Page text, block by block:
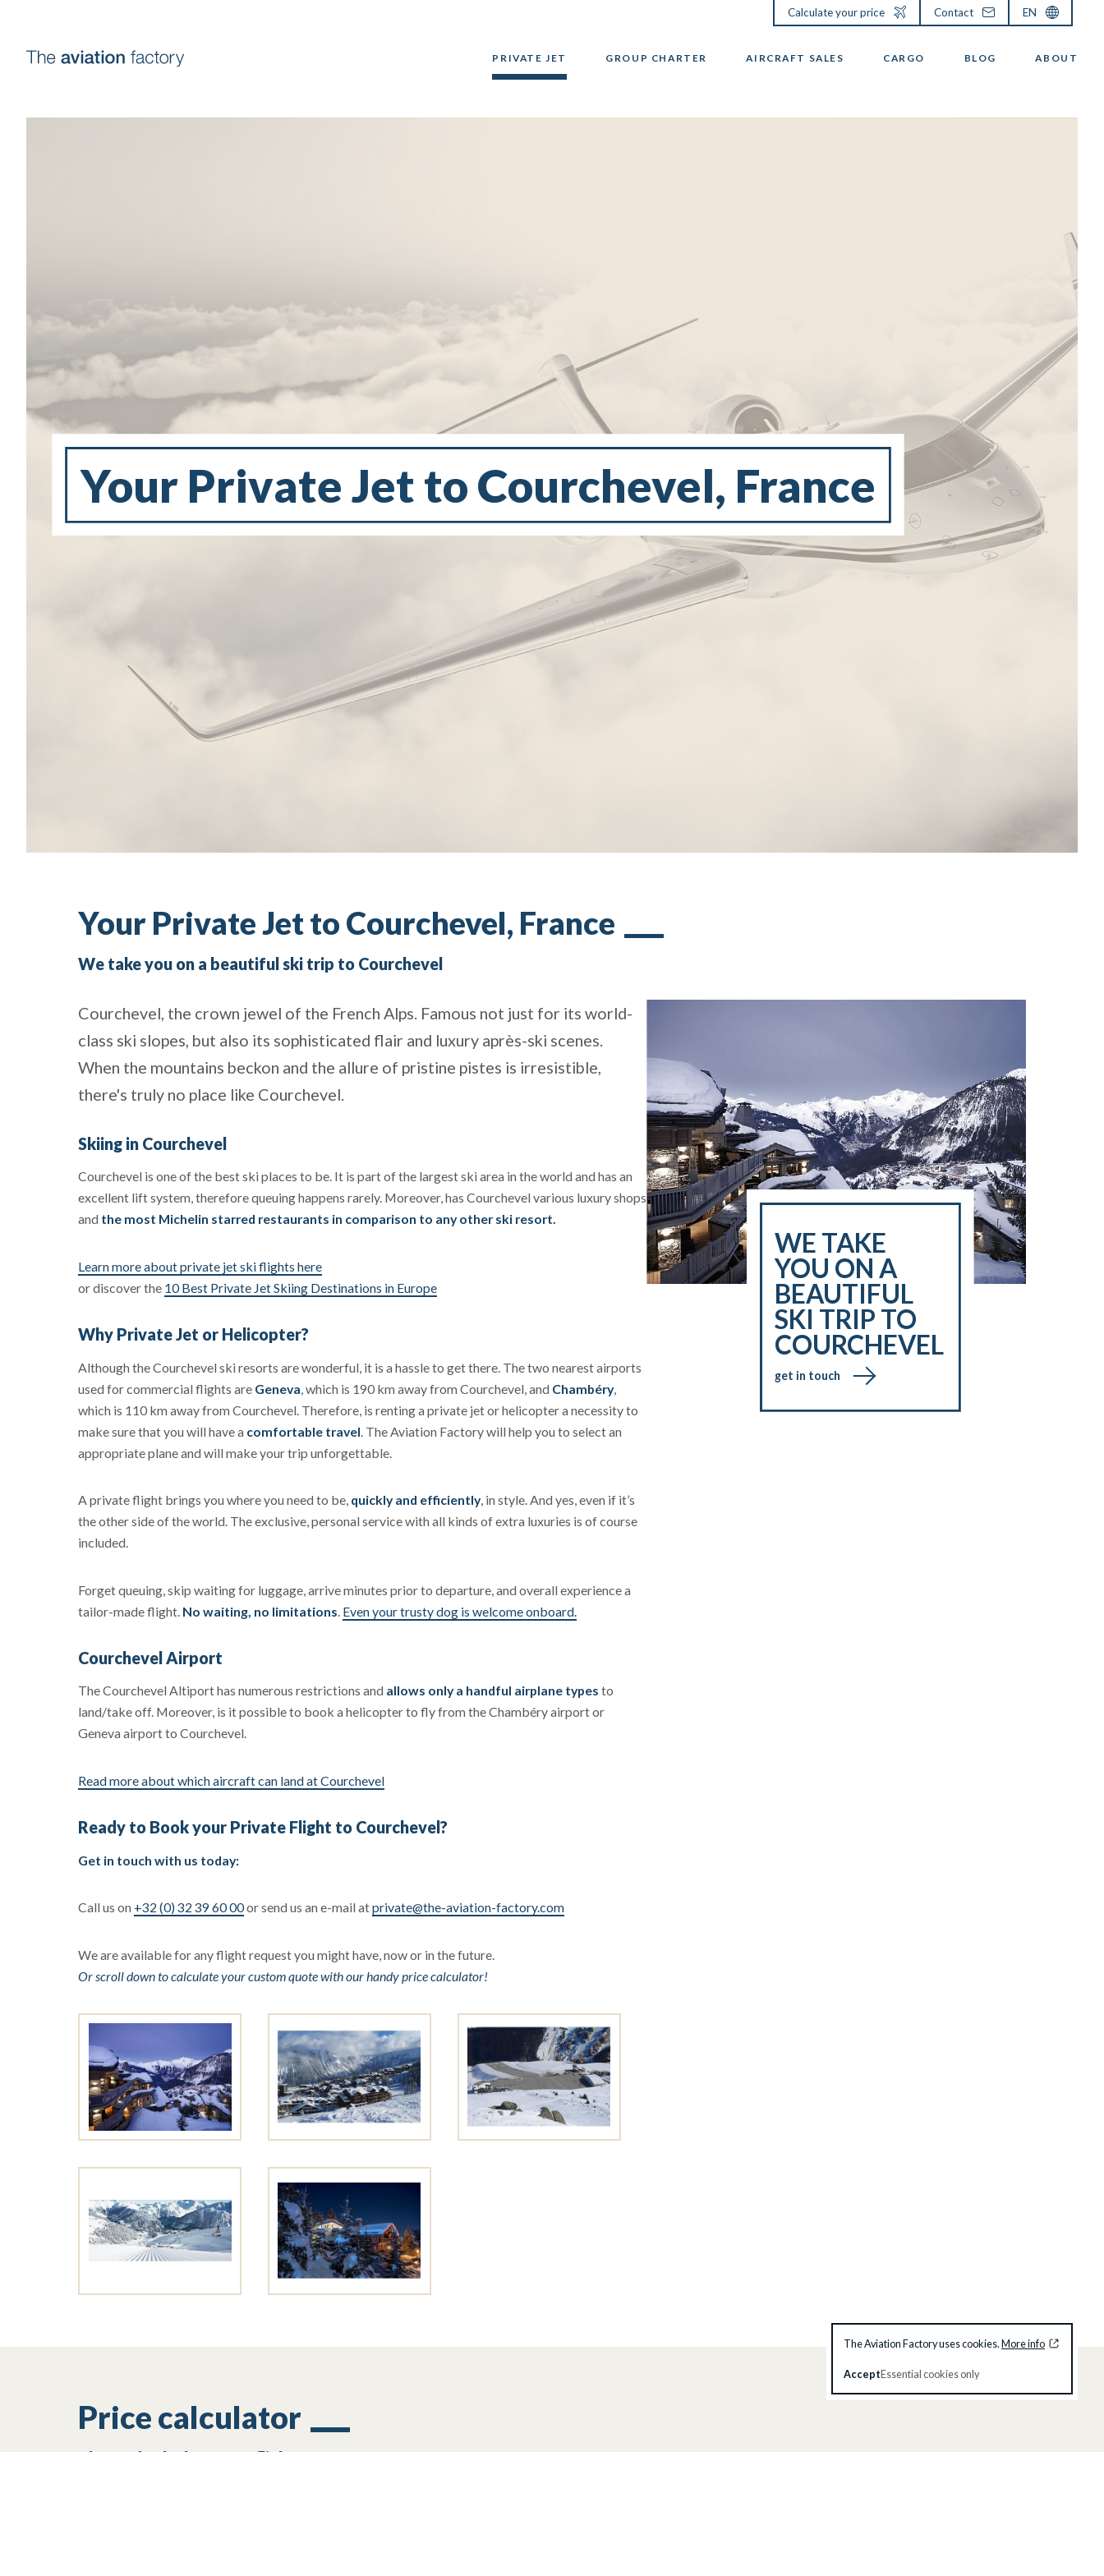
The Aviation Factory uses cookies.More info
AcceptEssential cookies only
PRIVATE JET GROUP CHARTER AIRCRAFT SALES CARGO BLOG ABOUT
Calculate your price Contact EN
Your Private Jet to Courchevel, France
Your Private Jet to Courchevel, France
We take you on a beautiful ski trip to Courchevel
Courchevel, the crown jewel of the French Alps. Famous not just for its world-
class ski slopes, but also its sophisticated flair and luxury après-ski scenes.
When the mountains beckon and the allure of pristine pistes is irresistible,
there's truly no place like Courchevel.
Skiing in Courchevel
Courchevel is one of the best ski places to be. It is part of the largest ski area in the world and has an
excellent lift system, therefore queuing happens rarely. Moreover, has Courchevel various luxury shops
and the most Michelin starred restaurants in comparison to any other ski resort.
Learn more about private jet ski flights here
or discover the 10 Best Private Jet Skiing Destinations in Europe
Why Private Jet or Helicopter?
Although the Courchevel ski resorts are wonderful, it is a hassle to get there. The two nearest airports
used for commercial flights are Geneva , which is 190 km away from Courchevel, and Chambéry,
which is 110 km away from Courchevel. Therefore, is renting a private jet or helicopter a necessity to
make sure that you will have a comfortable travel . The Aviation Factory will help you to select an
appropriate plane and will make your trip unforgettable.
A private flight brings you where you need to be, quickly and efficiently, in style. And yes, even if it’s
the other side of the world. The exclusive, personal service with all kinds of extra luxuries is of course
included.
Forget queuing, skip waiting for luggage, arrive minutes prior to departure, and overall experience a
tailor-made flight. No waiting, no limitations. Even your trusty dog is welcome onboard.
Courchevel Airport
The Courchevel Altiport has numerous restrictions and allows only a handful airplane typesto
land/take off. Moreover, is it possible to book a helicopter to fly from the Chambéry airport or
Geneva airport to Courchevel.
Read more about which aircraft can land at Courchevel
Ready to Book your Private Flight to Courchevel?
Get in touch with us today:
Call us on +32 (0) 32 39 60 00or send us an e-mail atprivate@the-aviation-factory.com
We are available for any flight request you might have, now or in the future.
Or scroll down to calculate your custom quote with our handy price calculator!
WE TAKE
YOU ON A
BEAUTIFUL
SKI TRIP TO
COURCHEVEL
get in touch
Price calculator
Plan and calculate your flight